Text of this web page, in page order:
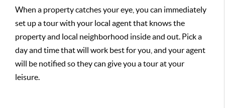
When a property catches your eye, you can immediately
set up a tour with your local agent that knows the
property and local neighborhood inside and out. Pick a
day and time that will work best for you, and your agent
will be notified so they can give you a tour at your
leisure.